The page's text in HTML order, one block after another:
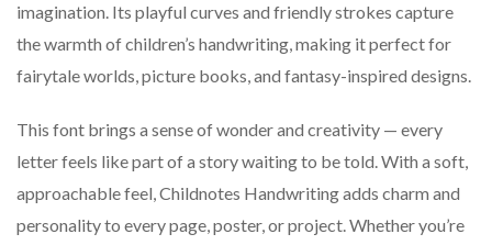
imagination. Its playful curves and friendly strokes capture
the warmth of children’s handwriting, making it perfect for
fairytale worlds, picture books, and fantasy-inspired designs.
This font brings a sense of wonder and creativity — every
letter feels like part of a story waiting to be told. With a soft,
approachable feel, Childnotes Handwriting adds charm and
personality to every page, poster, or project. Whether you’re